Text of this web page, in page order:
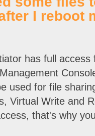
I reboot
has full
used for file
Virtual Write and
that's why